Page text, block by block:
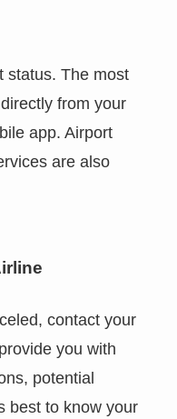
status. The most
from your
app. Airport
are also
contact your
you with
potential
best to know your